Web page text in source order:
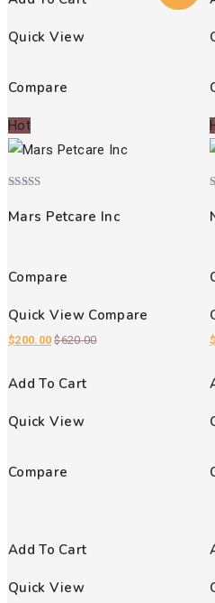
Quick View
Compare
Hot
5.00
out of 5
Mars Petcare Inc
Compare
Quick View Compare
$200.00 $620.00
Add To Cart
Quick View
Compare
$
Add To Cart
Quick View